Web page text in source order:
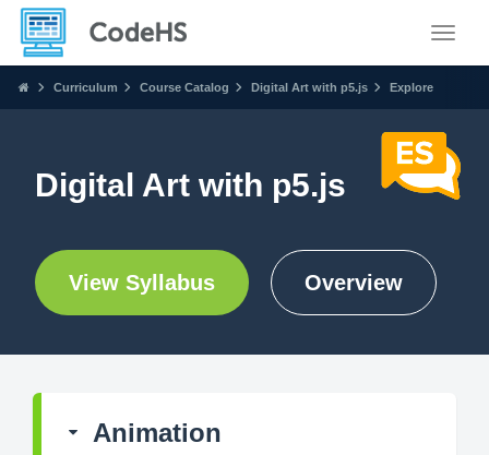
Curriculum Course Catalog Digital Art with p5.js Explore
Digital Art with p5.js
View Syllabus Overview
Animation